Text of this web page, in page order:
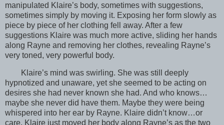
manipulated Klaire’s body, sometimes with suggestions,
sometimes simply by moving it. Exposing her form slowly as
piece by piece of her clothing fell away. After a few
suggestions Klaire was much more active, sliding her hands
along Rayne and removing her clothes, revealing Rayne’s
very toned, very powerful body.
Klaire’s mind was swirling. She was still deeply
hypnotized and unaware, yet she seemed to be acting on
desires she had never known she had. And who knows…
maybe she never did have them. Maybe they were being
whispered into her ear by Rayne. Klaire didn’t know…or
care. Klaire just moved her body along Rayne’s as the two